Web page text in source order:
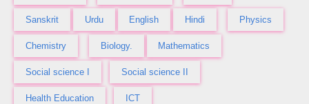
Sanskrit Urdu English Hindi Physics
Chemistry Biology. Mathematics
Social science I Social science II
Health Education ICT